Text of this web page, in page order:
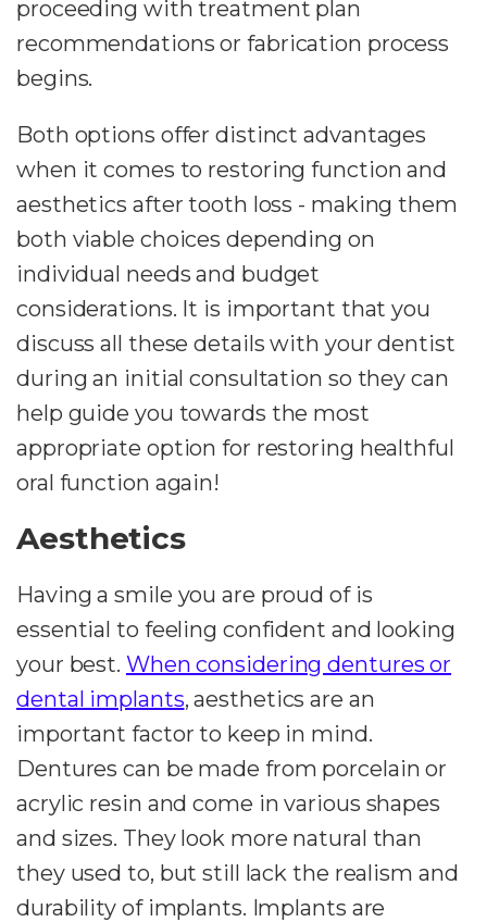
proceeding with treatment plan
recommendations or fabrication process
begins.
Both options offer distinct advantages
when it comes to restoring function and
aesthetics after tooth loss - making them
both viable choices depending on
individual needs and budget
considerations. It is important that you
discuss all these details with your dentist
during an initial consultation so they can
help guide you towards the most
appropriate option for restoring healthful
oral function again!
Aesthetics
Having a smile you are proud of is
essential to feeling confident and looking
your best. When considering dentures or
dental implants, aesthetics are an
important factor to keep in mind.
Dentures can be made from porcelain or
acrylic resin and come in various shapes
and sizes. They look more natural than
they used to, but still lack the realism and
durability of implants. Implants are